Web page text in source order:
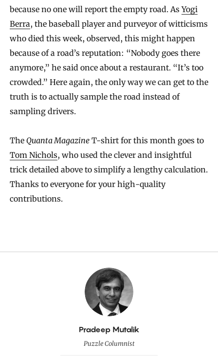
because no one will report the empty road. AsYogi
Berra, the baseball player and purveyor of witticisms
who died this week, observed, this might happen
because of a road’s reputation: “Nobody goes there
anymore,” he said once about a restaurant. “It’s too
crowded.” Here again, the only way we can get to the
truth is to actually sample the road instead of
sampling drivers.
The Quanta Magazine T-shirt for this month goes to
Tom Nichols, who used the clever and insightful
trick detailed above to simplify a lengthy calculation.
Thanks to everyone for your high-quality
contributions.
By
Pradeep Mutalik
Puzzle Columnist